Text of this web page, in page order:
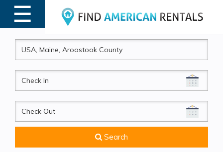
☰
MENU
CheckIn
CheckOut
Search